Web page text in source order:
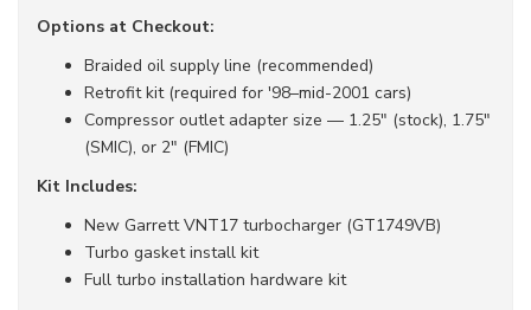
Options at Checkout:
Braided oil supply line (recommended)
Retrofit kit (required for '98–mid-2001 cars)
Compressor outlet adapter size — 1.25" (stock), 1.75"
(SMIC), or 2" (FMIC)
Kit Includes:
New Garrett VNT17 turbocharger (GT1749VB)
Turbo gasket install kit
Full turbo installation hardware kit